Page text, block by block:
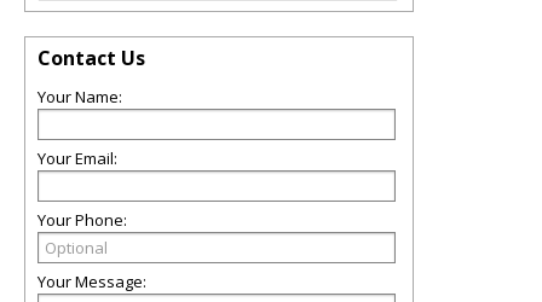
Contact Us
Your Name:
Your Email:
Your Phone:
Your Message: